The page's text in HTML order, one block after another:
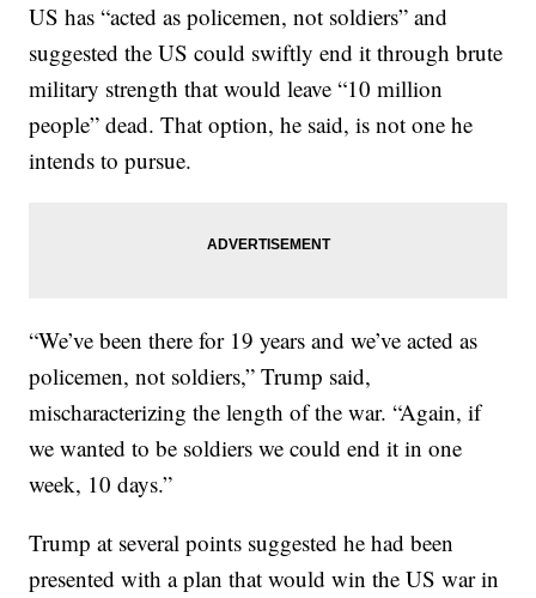
US has “acted as policemen, not soldiers” and
suggested the US could swiftly end it through brute
military strength that would leave “10 million
people” dead. That option, he said, is not one he
intends to pursue.
“We’ve been there for 19 years and we’ve acted as
policemen, not soldiers,” Trump said,
mischaracterizing the length of the war. “Again, if
we wanted to be soldiers we could end it in one
week, 10 days.”
Trump at several points suggested he had been
presented with a plan that would win the US war in